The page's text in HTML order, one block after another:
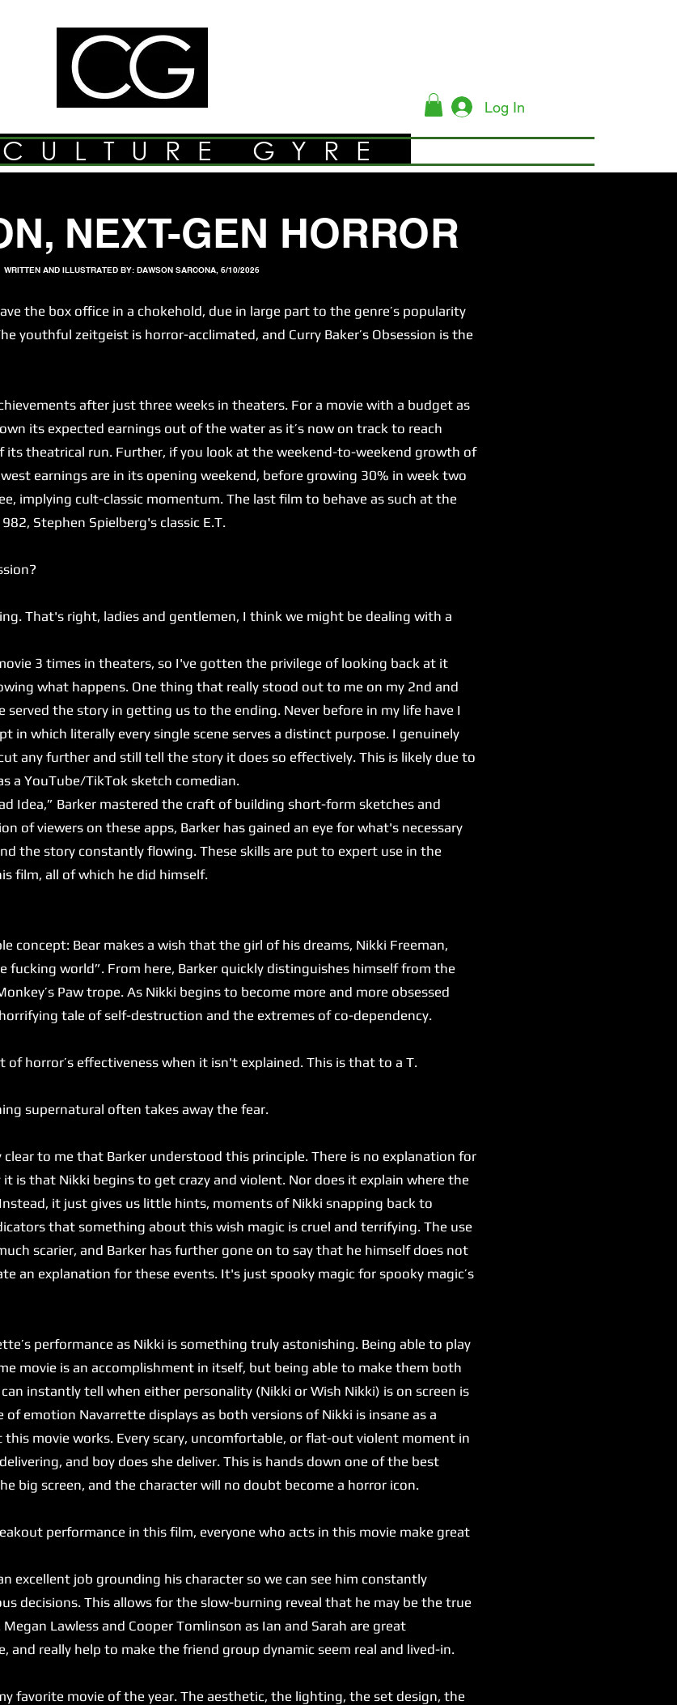
Log In
GYRE
NEXT-GEN HORROR
WRITTEN AND ILLUSTRATED BY: DAWSON SARCONA, 6/10/2026
the box office in a chokehold, due in large part to the genre’s popularity
youthful zeitgeist is horror-acclimated, and Curry Baker’s Obsession is the
after just three weeks in theaters. For a movie with a budget as
its expected earnings out of the water as it’s now on track to reach
its theatrical run. Further, if you look at the weekend-to-weekend growth of
earnings are in its opening weekend, before growing 30% in week two
implying cult-classic momentum. The last film to behave as such at the
Stephen Spielberg's classic E.T.
That's right, ladies and gentlemen, I think we might be dealing with a
3 times in theaters, so I've gotten the privilege of looking back at it
what happens. One thing that really stood out to me on my 2nd and
served the story in getting us to the ending. Never before in my life have I
in which literally every single scene serves a distinct purpose. I genuinely
any further and still tell the story it does so effectively. This is likely due to
a YouTube/TikTok sketch comedian.
Idea,” Barker mastered the craft of building short-form sketches and
of viewers on these apps, Barker has gained an eye for what's necessary
the story constantly flowing. These skills are put to expert use in the
film, all of which he did himself.
concept: Bear makes a wish that the girl of his dreams, Nikki Freeman,
fucking world”. From here, Barker quickly distinguishes himself from the
Paw trope. As Nikki begins to become more and more obsessed
tale of self-destruction and the extremes of co-dependency.
horror’s effectiveness when it isn't explained. This is that to a T.
supernatural often takes away the fear.
to me that Barker understood this principle. There is no explanation for
is that Nikki begins to get crazy and violent. Nor does it explain where the
it just gives us little hints, moments of Nikki snapping back to
that something about this wish magic is cruel and terrifying. The use
scarier, and Barker has further gone on to say that he himself does not
an explanation for these events. It's just spooky magic for spooky magic’s
performance as Nikki is something truly astonishing. Being able to play
movie is an accomplishment in itself, but being able to make them both
instantly tell when either personality (Nikki or Wish Nikki) is on screen is
of emotion Navarrette displays as both versions of Nikki is insane as a
movie works. Every scary, uncomfortable, or flat-out violent moment in
and boy does she deliver. This is hands down one of the best
big screen, and the character will no doubt become a horror icon.
performance in this film, everyone who acts in this movie make great
excellent job grounding his character so we can see him constantly
decisions. This allows for the slow-burning reveal that he may be the true
Lawless and Cooper Tomlinson as Ian and Sarah are great
and really help to make the friend group dynamic seem real and lived-in.
favorite movie of the year. The aesthetic, the lighting, the set design, the